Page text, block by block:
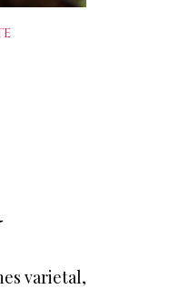
varietal,